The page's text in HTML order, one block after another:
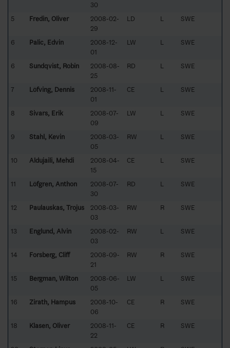
30
5 Fredin, Oliver
2008-02-
29
LD L SWE
6 Palic, Edvin
2008-12-
01
LW L SWE
6 Sundqvist, Robin
2008-08-
25
RD L SWE
7 Löfving, Dennis
2008-11-
01
CE L SWE
8 Sivars, Erik
2008-07-
09
LW L SWE
9 Stahl, Kevin
2008-03-
05
RW L SWE
10 Aldujaili, Mehdi
2008-04-
15
CE L SWE
11 Löfgren, Anthon
2008-07-
30
RD L SWE
12 Paulauskas, Trojus
2008-03-
03
RW R SWE
13 Englund, Alvin
2008-02-
03
RW L SWE
14 Forsberg, Cliff
2008-09-
21
RW R SWE
15 Bergman, Wilton
2008-06-
05
LW L SWE
16 Zirath, Hampus
2008-10-
06
CE R SWE
18 Klasen, Oliver
2008-11-
22
CE R SWE